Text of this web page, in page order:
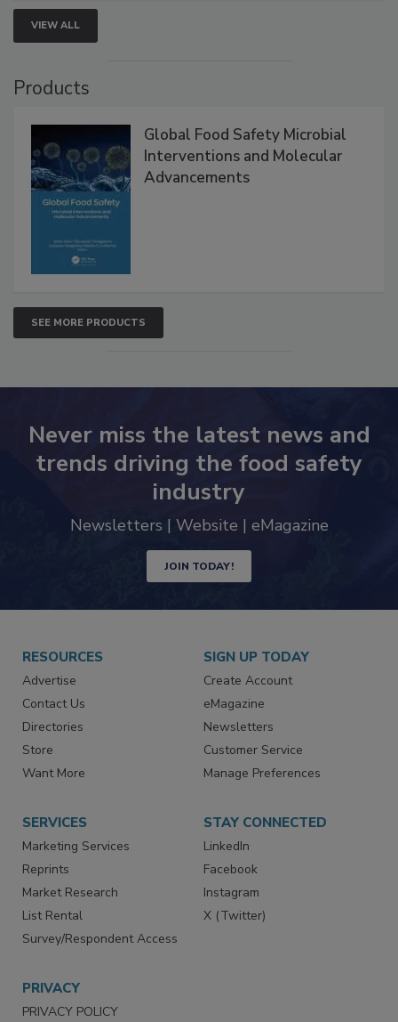
VIEW ALL
Products
Global Food Safety Microbial
Interventions and Molecular
Advancements
SEE MORE PRODUCTS
Never miss the latest news and
trends driving the food safety
industry
Newsletters | Website | eMagazine
JOIN TODAY!
RESOURCES
Advertise
Contact Us
Directories
Store
Want More
SIGN UP TODAY
Create Account
eMagazine
Newsletters
Customer Service
Manage Preferences
SERVICES
Marketing Services
Reprints
Market Research
List Rental
Survey/Respondent Access
STAY CONNECTED
LinkedIn
Facebook
Instagram
X (Twitter)
PRIVACY
PRIVACY POLICY